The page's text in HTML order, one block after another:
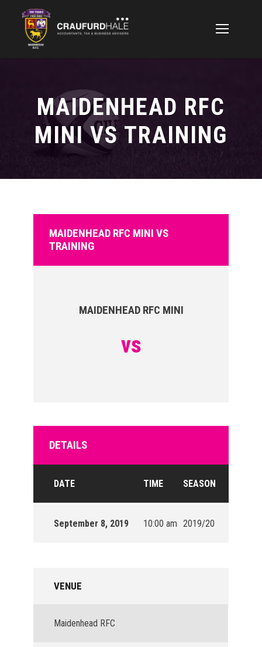
MAIDENHEAD RFC
MINI VS TRAINING
MAIDENHEAD RFC MINI VS
TRAINING
MAIDENHEAD RFC MINI
vs
DETAILS
DATE TIME SEASON
September 8, 2019 10:00 am 2019/20
VENUE
Maidenhead RFC